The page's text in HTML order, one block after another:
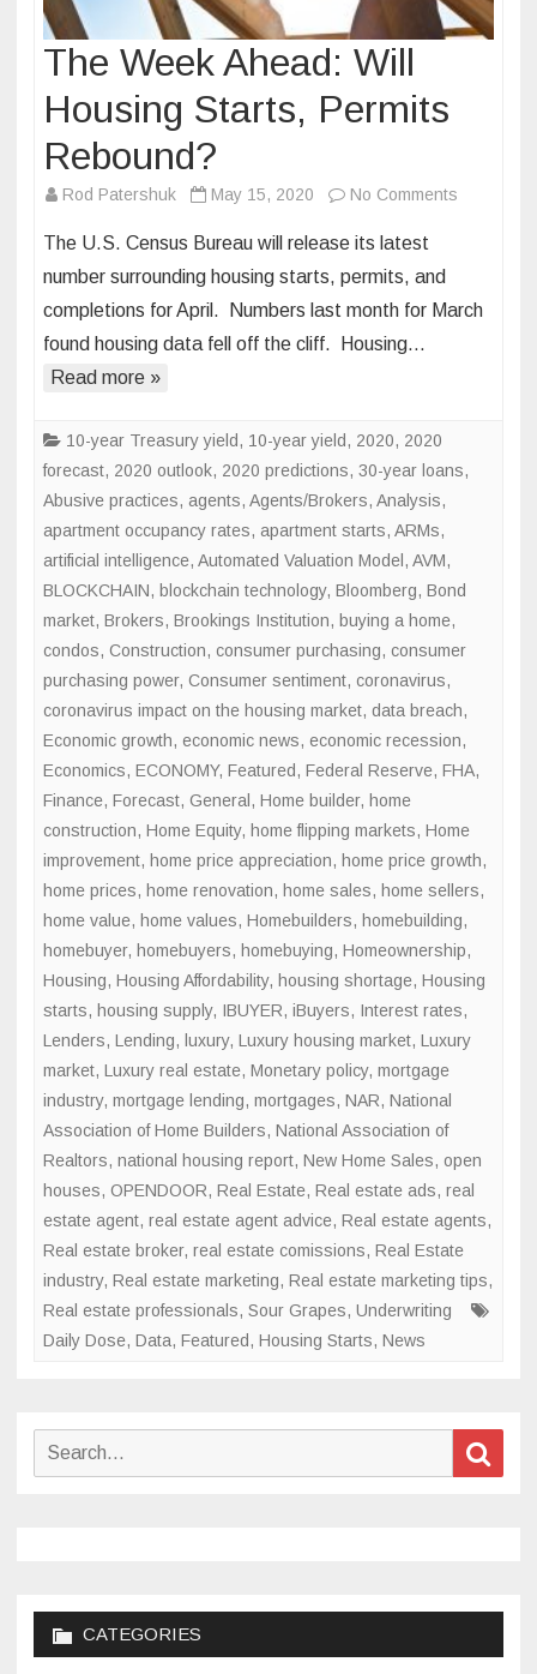
The Week Ahead: Will
Housing Starts, Permits
Rebound?
Rod Patershuk May 15, 2020 No Comments
Will
The U.S. Census Bureau will release its latest
number surrounding housing starts, permits, and
completions for April. Numbers last month for March
found housing data fell off the cliff. Housing…
Read more »
10-year Treasury yield, 10-year yield, 2020, 2020
forecast, 2020 outlook, 2020 predictions, 30-year loans,
Abusive practices, agents, Agents/Brokers, Analysis,
apartment occupancy rates, apartment starts, ARMs,
artificial intelligence, Automated Valuation Model , AVM,
BLOCKCHAIN, blockchain technology, Bloomberg, Bond
market, Brokers, Brookings Institution, buying a home,
condos, Construction, consumer purchasing, consumer
purchasing power, Consumer sentiment, coronavirus,
coronavirus impact on the housing market, data breach,
Economic growth, economic news, economic recession,
Economics, ECONOMY, Featured, Federal Reserve, FHA,
Finance, Forecast, General , Home builder, home
construction, Home Equity, home flipping markets, Home
improvement, home price appreciation, home price growth,
home prices, home renovation, home sales, home sellers,
home value, home values, Homebuilders, homebuilding,
homebuyer, homebuyers, homebuying, Homeownership,
Housing, Housing Affordability, housing shortage, Housing
starts, housing supply, IBUYER, iBuyers, Interest rates,
Lenders, Lending, luxury, Luxury housing market, Luxury
market, Luxury real estate, Monetary policy, mortgage
industry, mortgage lending, mortgages, NAR, National
Association of Home Builders, National Association of
Realtors, national housing report, New Home Sales, open
houses, OPENDOOR, Real Estate, Real estate ads, real
estate agent, real estate agent advice, Real estate agents,
Real estate broker, real estate comissions, Real Estate
industry, Real estate marketing, Real estate marketing tips,
Real estate professionals, Sour Grapes, Underwriting
Daily Dose, Data, Featured, Housing Starts, News
Search
CATEGORIES